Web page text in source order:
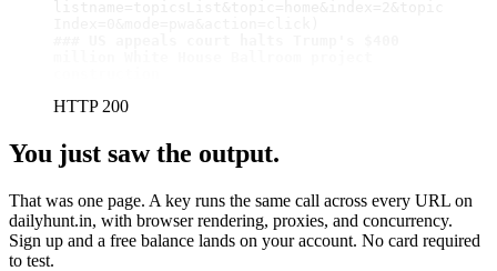
HTTP 200
You just saw the output.
That was one page. A key runs the same call across every URL on
dailyhunt.in, with browser rendering, proxies, and concurrency.
Sign up and a free balance lands on your account. No card required
to test.